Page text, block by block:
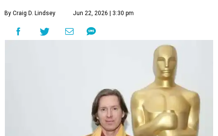
By Craig D. Lindsey Jun 22, 2026 | 3:30 pm